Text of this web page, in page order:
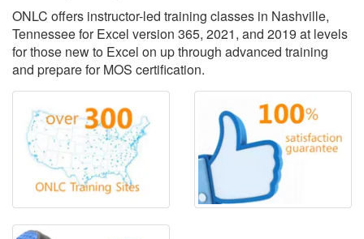
ONLC offers instructor-led training classes in Nashville,
Tennessee for Excel version 365, 2021, and 2019 at levels
for those new to Excel on up through advanced training
and prepare for MOS certification.